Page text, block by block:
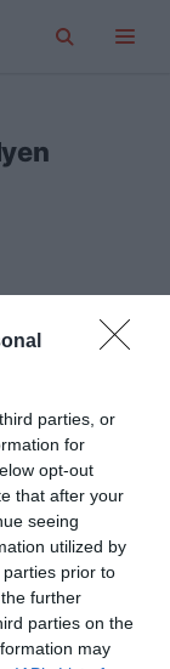
parties, or
for
opt-out
that after your
seeing
utilized by
prior to
further
parties on the
may
nézet